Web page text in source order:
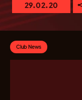
29.02.20
Club News